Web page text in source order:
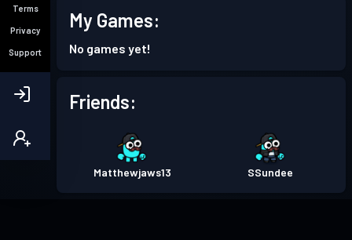
Terms
Privacy
Support
My Games:
No games yet!
Friends:
Matthewjaws13 SSundee